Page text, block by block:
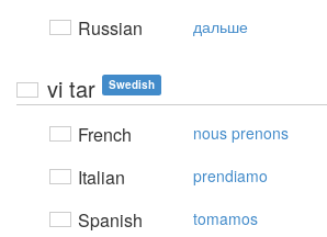
Russian дальше
vi tar Swedish
French nous prenons
Italian prendiamo
Spanish tomamos